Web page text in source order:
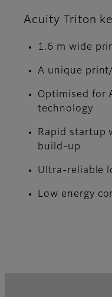
Acuity Triton
1.6 m wide
A unique
Optimised for
technology
Rapid startup
build-up
Ultra-reliable
Low energy